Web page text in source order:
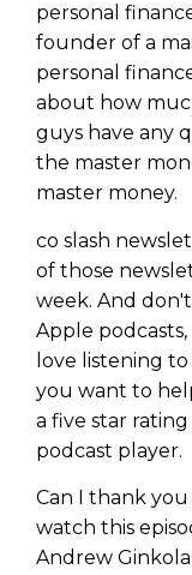
personal
founder of a
personal
about how
guys have any
the master
master money.
co slash
of those
week. And
Apple
love listening
you want to
a five star
podcast player.
Can I thank
watch this
Andrew